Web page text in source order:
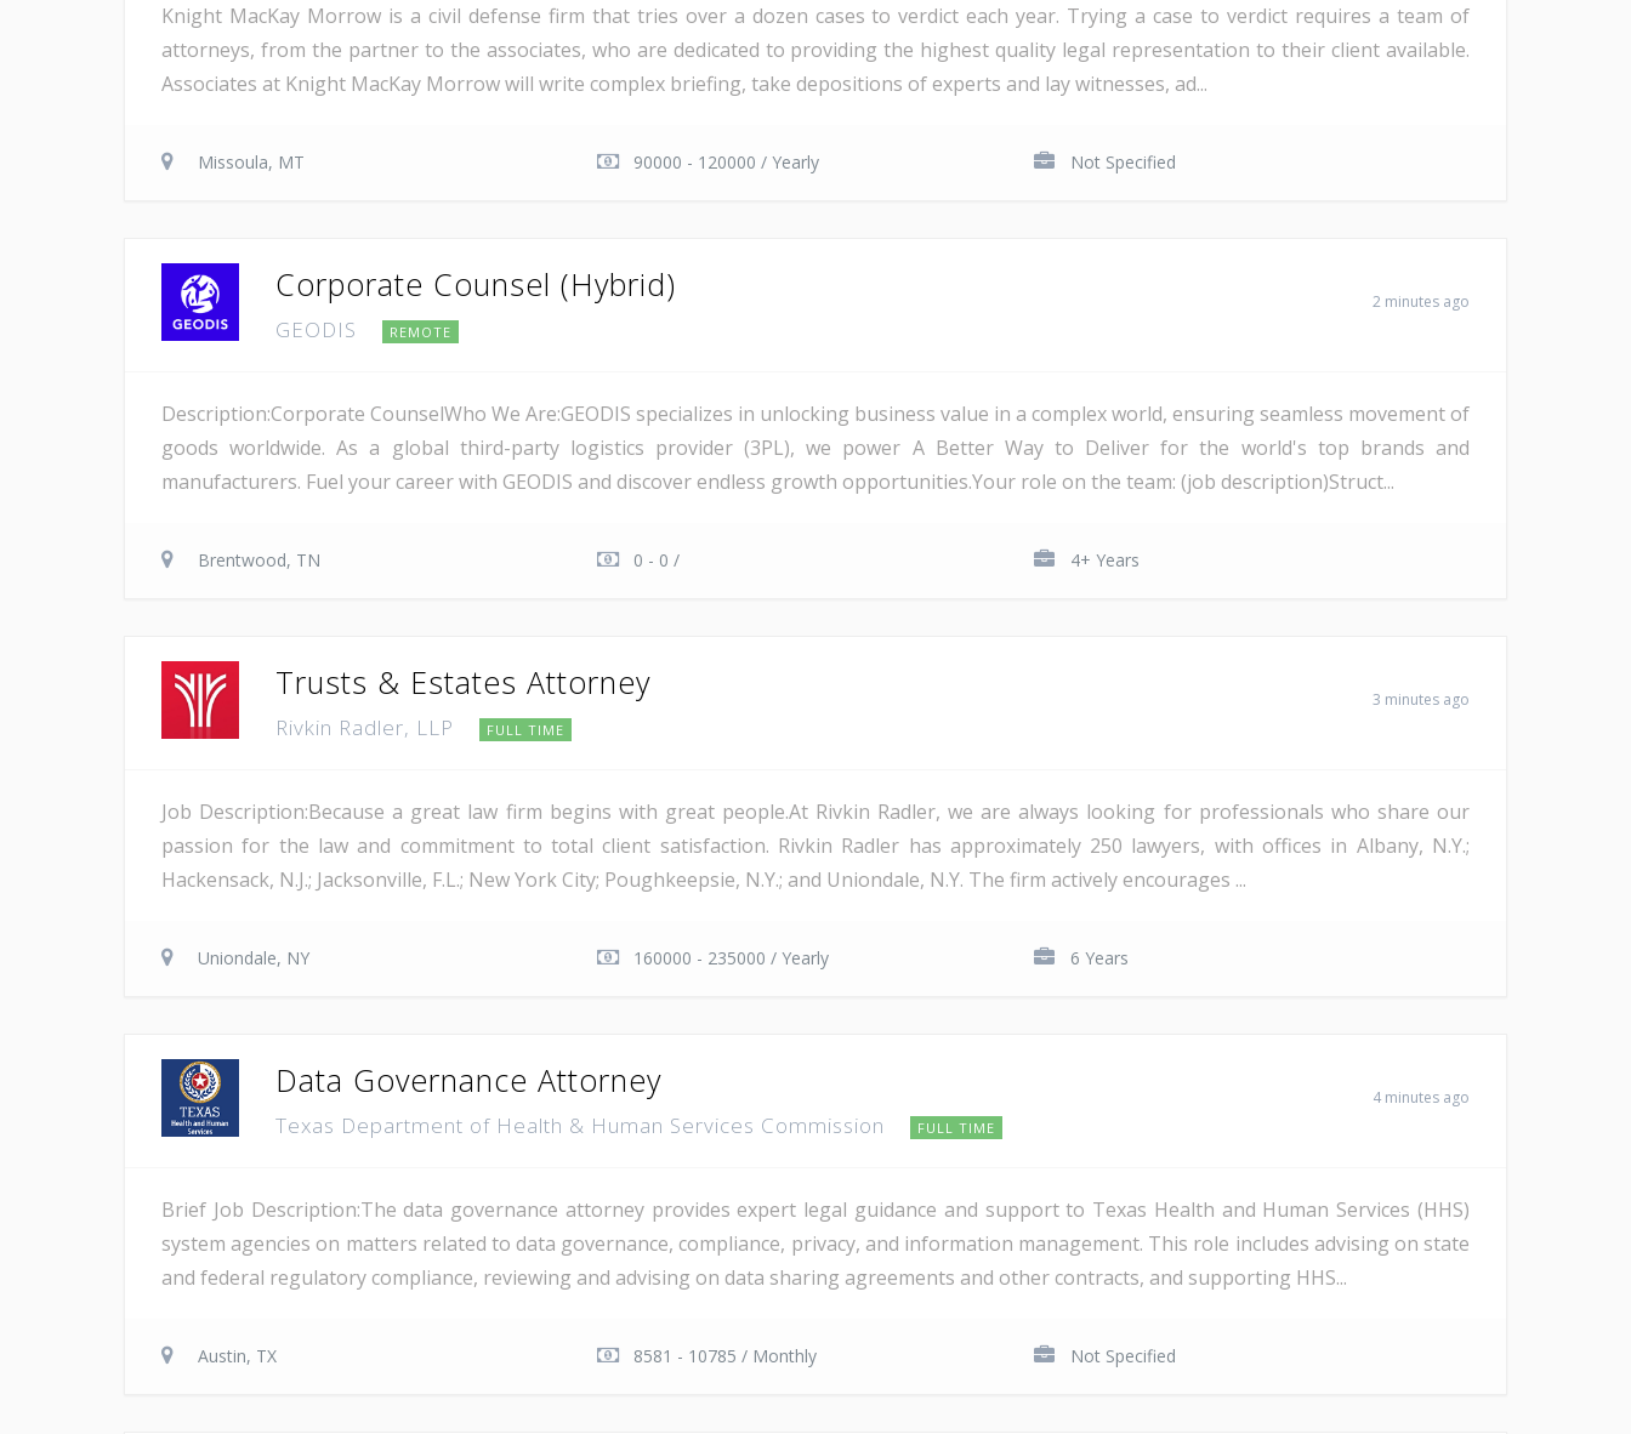
Knight MacKay Morrow is a civil defense firm that tries over a dozen cases to verdict each year. Trying a case to verdict requires a team of
attorneys, from the partner to the associates, who are dedicated to providing the highest quality legal representation to their client available.
Associates at Knight MacKay Morrow will write complex briefing, take depositions of experts and lay witnesses, ad...
Missoula, MT 90000 - 120000 / Yearly Not Specified
Corporate Counsel (Hybrid)
GEODIS REMOTE
2 minutes ago
Description:Corporate CounselWho We Are:GEODIS specializes in unlocking business value in a complex world, ensuring seamless movement of
goods worldwide. As a global third-party logistics provider (3PL), we power A Better Way to Deliver for the world's top brands and
manufacturers. Fuel your career with GEODIS and discover endless growth opportunities.Your role on the team: (job description)Struct...
Brentwood, TN 0 - 0 / 4+ Years
Trusts & Estates Attorney
Rivkin Radler, LLP FULL TIME
3 minutes ago
Job Description:Because a great law firm begins with great people.At Rivkin Radler, we are always looking for professionals who share our
passion for the law and commitment to total client satisfaction. Rivkin Radler has approximately 250 lawyers, with offices in Albany, N.Y.;
Hackensack, N.J.; Jacksonville, F.L.; New York City; Poughkeepsie, N.Y.; and Uniondale, N.Y. The firm actively encourages ...
Uniondale, NY 160000 - 235000 / Yearly 6 Years
Data Governance Attorney
Texas Department of Health & Human Services Commission FULL TIME
4 minutes ago
Brief Job Description:The data governance attorney provides expert legal guidance and support to Texas Health and Human Services (HHS)
system agencies on matters related to data governance, compliance, privacy, and information management. This role includes advising on state
and federal regulatory compliance, reviewing and advising on data sharing agreements and other contracts, and supporting HHS...
Austin, TX 8581 - 10785 / Monthly Not Specified